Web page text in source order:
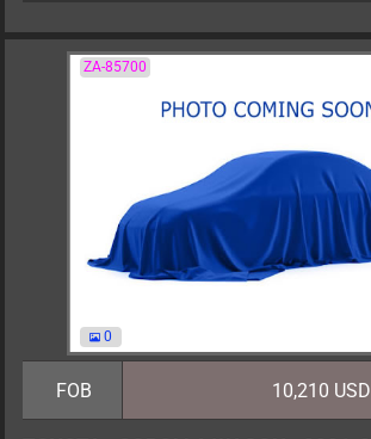
ZA-85700
0
FOB 10,210 USD